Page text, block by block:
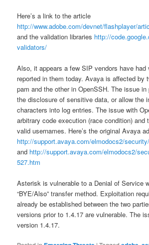
Here’s a link to the article
http://www.adobe.com/devnet/flashplayer/
and the validation libraries http://
validators/
Also, it appears a few SIP vendors have had
reported in them today. Avaya is affected by
pam and the other in OpenSSH. The issue
the disclosure of sensitive data, or allow the
characters into log entries. The issue with
arbitrary code execution (race condition) and
valid usernames. Here’s the original Avaya
http://support.avaya.com/elmodocs2/
and http://support.avaya.com/elmodocs2/
527.htm
Asterisk is vulnerable to a Denial of Service
“BYE/Also” transfer method. Exploitation
already be established between the two
versions prior to 1.4.17 are vulnerable. The
version 1.4.17.